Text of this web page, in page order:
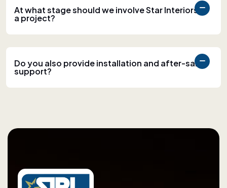
At what stage should we involve Star Interiors in
a project?
Do you also provide installation and after-sales
support?